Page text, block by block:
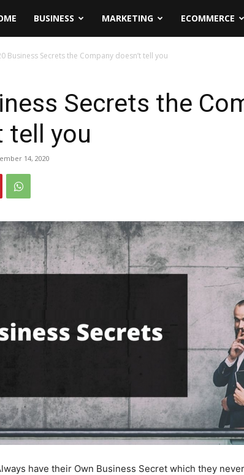
BUSINESS MARKETING ECOMMERCE
Business Secrets the Company doesn’t tell you
Secrets the
tell you
14, 2020
have their Own Business Secret which they